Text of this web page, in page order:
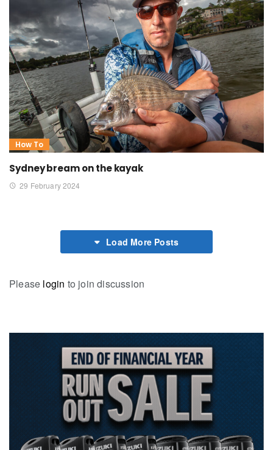
How To
Sydney bream on the kayak
29 February 2024
Load More Posts
Please login to join discussion